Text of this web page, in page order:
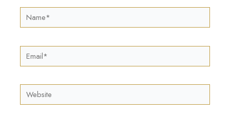
Name*
Email*
Website